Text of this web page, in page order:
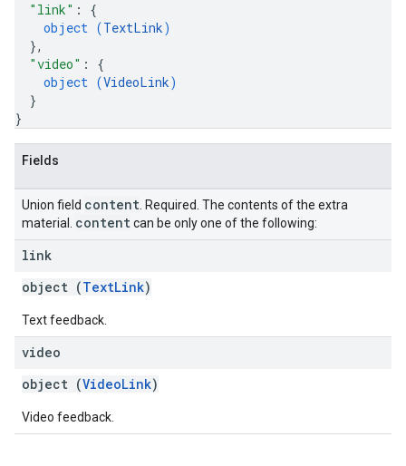
"link" : {
object (TextLink)
},
"video" : {
object (VideoLink)
}
}
Fields
Union field content . Required. The contents of the extra
material. contentcan be only one of the following:
link
object (TextLink)
Text feedback.
video
object (VideoLink)
Video feedback.